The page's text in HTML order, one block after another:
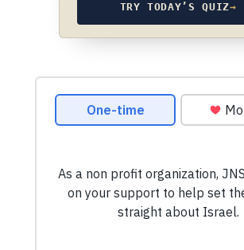
TRY TODAY’S QUIZ→